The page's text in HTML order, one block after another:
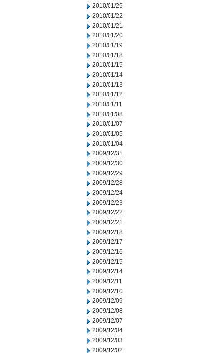
2010/01/25
2010/01/22
2010/01/21
2010/01/20
2010/01/19
2010/01/18
2010/01/15
2010/01/14
2010/01/13
2010/01/12
2010/01/11
2010/01/08
2010/01/07
2010/01/05
2010/01/04
2009/12/31
2009/12/30
2009/12/29
2009/12/28
2009/12/24
2009/12/23
2009/12/22
2009/12/21
2009/12/18
2009/12/17
2009/12/16
2009/12/15
2009/12/14
2009/12/11
2009/12/10
2009/12/09
2009/12/08
2009/12/07
2009/12/04
2009/12/03
2009/12/02